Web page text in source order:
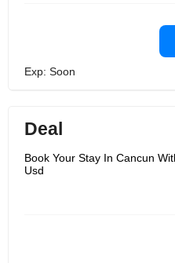
Exp: Soon
Deal
Book Your Stay In Cancun
Usd